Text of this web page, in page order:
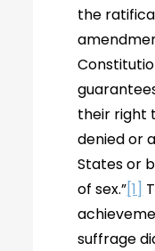
the
their right
denied or
States or
of sex.”[1]
suffrage